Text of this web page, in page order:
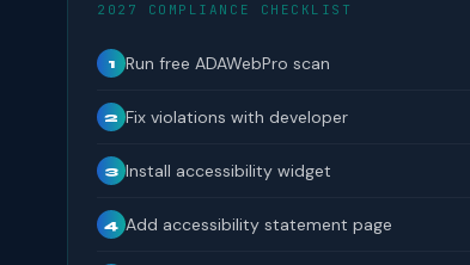
2027 COMPLIANCE CHECKLIST
1 Run free ADAWebPro scan
2 Fix violations with developer
3 Install accessibility widget
4 Add accessibility statement page